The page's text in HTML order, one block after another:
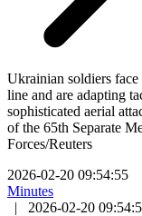
Ukrainian soldiers
line and are adapting
sophisticated aerial
of the 65th Separate
Forces/Reuters
2026-02-20 09:54:55
Minutes
|
2026-02-20